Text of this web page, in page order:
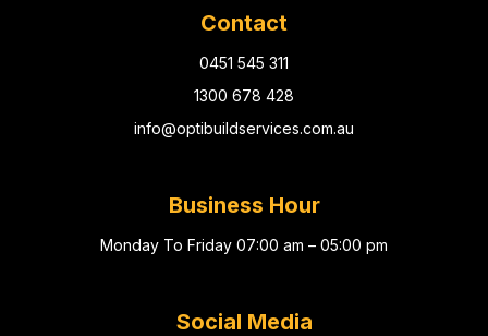
Contact
0451 545 311
1300 678 428
info@optibuildservices.com.au
Business Hour
Monday To Friday 07:00 am – 05:00 pm
Social Media